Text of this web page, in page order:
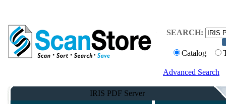
SEARCH:
Catalog
Advanced Search
IRIS PDF Server